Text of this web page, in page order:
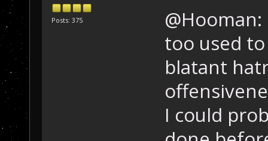
Posts: 375
too used
blatant
I could